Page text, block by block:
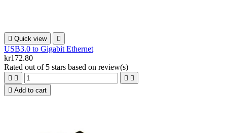
 Quick view 
USB3.0 to Gigabit Ethernet
kr172.80
Rated out of 5 stars based on review(s)
   
 Add to cart